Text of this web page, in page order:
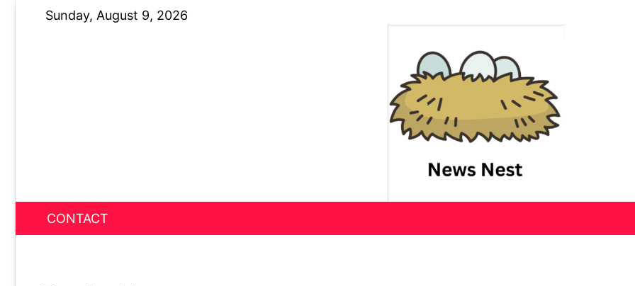
Sunday, August 9, 2026
News Nest
CONTACT